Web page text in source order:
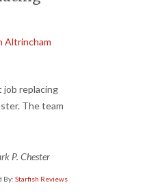
Altrincham
job replacing
The team
P. Chester
By: Starfish Reviews